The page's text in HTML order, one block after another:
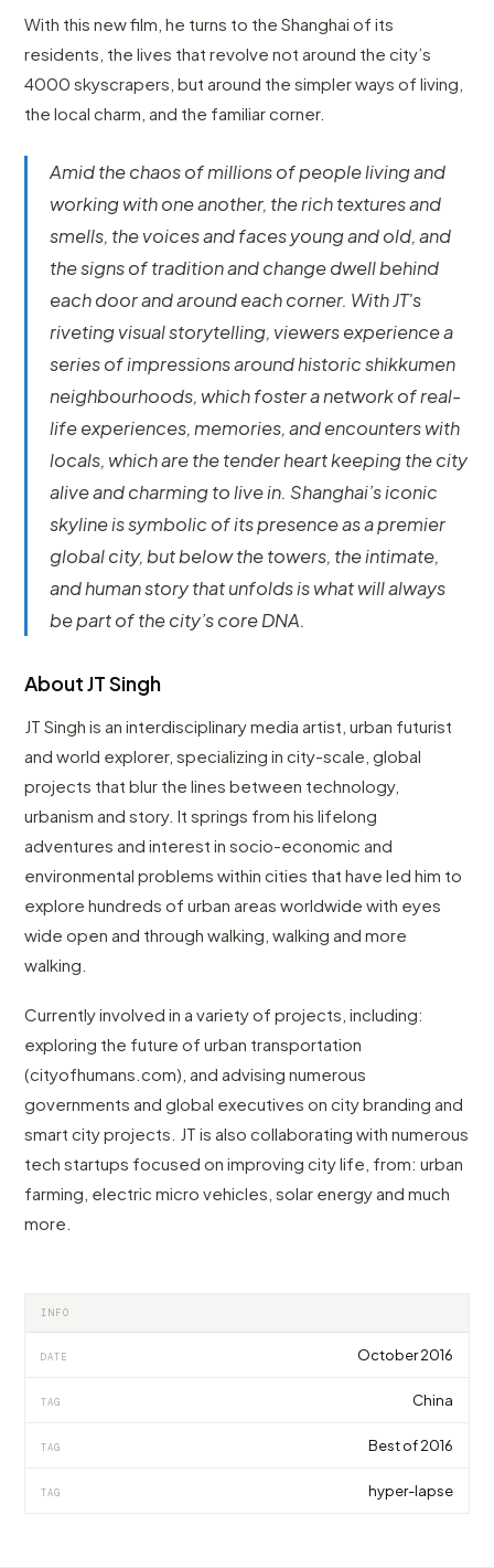
With this new film, he turns to the Shanghai of its
residents, the lives that revolve not around the city’s
4000 skyscrapers, but around the simpler ways of living,
the local charm, and the familiar corner.
Amid the chaos of millions of people living and
working with one another, the rich textures and
smells, the voices and faces young and old, and
the signs of tradition and change dwell behind
each door and around each corner. With JT's
riveting visual storytelling, viewers experience a
series of impressions around historic shikkumen
neighbourhoods, which foster a network of real-
life experiences, memories, and encounters with
locals, which are the tender heart keeping the city
alive and charming to live in. Shanghai’s iconic
skyline is symbolic of its presence as a premier
global city, but below the towers, the intimate,
and human story that unfolds is what will always
be part of the city’s core DNA.
About JT Singh
JT Singh is an interdisciplinary media artist, urban futurist
and world explorer, specializing in city-scale, global
projects that blur the lines between technology,
urbanism and story. It springs from his lifelong
adventures and interest in socio-economic and
environmental problems within cities that have led him to
explore hundreds of urban areas worldwide with eyes
wide open and through walking, walking and more
walking.
Currently involved in a variety of projects, including:
exploring the future of urban transportation
(cityofhumans.com), and advising numerous
governments and global executives on city branding and
smart city projects. JT is also collaborating with numerous
tech startups focused on improving city life, from: urban
farming, electric micro vehicles, solar energy and much
more.
INFO
DATE October 2016
TAG China
TAG Best of 2016
TAG hyper-lapse